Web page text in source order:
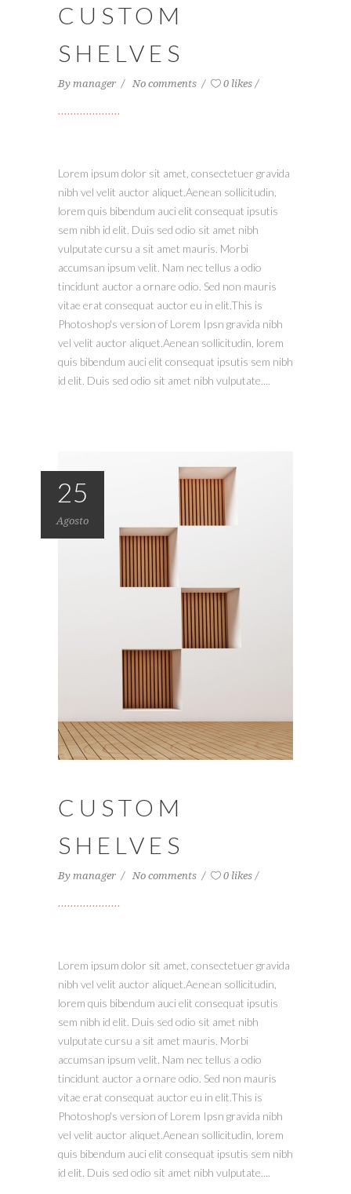
CUSTOM
SHELVES
By manager No comments 0 likes
Lorem ipsum dolor sit amet, consectetuer gravida
nibh vel velit auctor aliquet.Aenean sollicitudin,
lorem quis bibendum auci elit consequat ipsutis
sem nibh id elit. Duis sed odio sit amet nibh
vulputate cursu a sit amet mauris. Morbi
accumsan ipsum velit. Nam nec tellus a odio
tincidunt auctor a ornare odio. Sed non mauris
vitae erat consequat auctor eu in elit.This is
Photoshop's version of Lorem Ipsn gravida nibh
vel velit auctor aliquet.Aenean sollicitudin, lorem
quis bibendum auci elit consequat ipsutis sem nibh
id elit. Duis sed odio sit amet nibh vulputate....
25
Agosto
CUSTOM
SHELVES
By manager No comments 0 likes
Lorem ipsum dolor sit amet, consectetuer gravida
nibh vel velit auctor aliquet.Aenean sollicitudin,
lorem quis bibendum auci elit consequat ipsutis
sem nibh id elit. Duis sed odio sit amet nibh
vulputate cursu a sit amet mauris. Morbi
accumsan ipsum velit. Nam nec tellus a odio
tincidunt auctor a ornare odio. Sed non mauris
vitae erat consequat auctor eu in elit.This is
Photoshop's version of Lorem Ipsn gravida nibh
vel velit auctor aliquet.Aenean sollicitudin, lorem
quis bibendum auci elit consequat ipsutis sem nibh
id elit. Duis sed odio sit amet nibh vulputate....